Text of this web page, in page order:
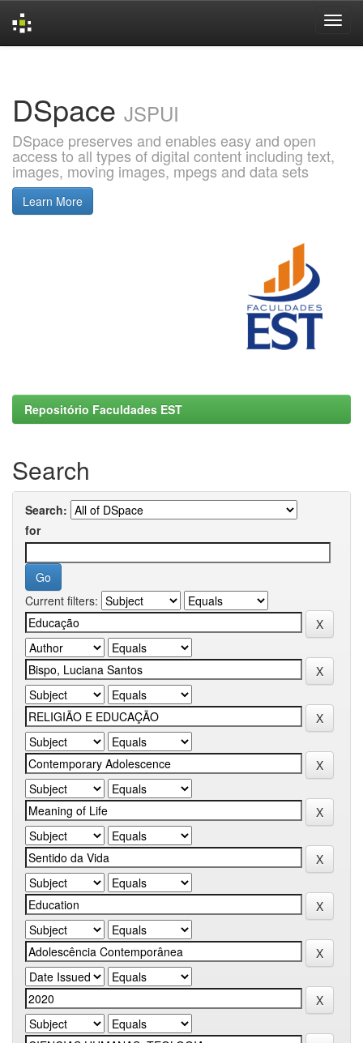
DSpace JSPUI
DSpace preserves and enables easy and open
access to all types of digital content including text,
images, moving images, mpegs and data sets
Learn More
Repositório Faculdades EST
Search
Search:
for
Current filters: